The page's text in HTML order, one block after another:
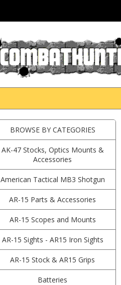
BROWSE BY CATEGORIES
AK-47 Stocks, Optics Mounts &
Accessories
American Tactical MB3 Shotgun
AR-15 Parts & Accessories
AR-15 Scopes and Mounts
AR-15 Sights - AR15 Iron Sights
AR-15 Stock & AR15 Grips
Batteries